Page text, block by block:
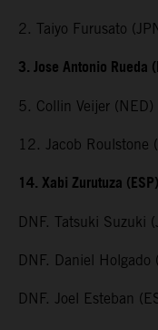
2. Taiyo Furusato
3. Jose Antonio Rueda
5. Collin Veijer
12. Jacob Roulstone
14. Xabi Zurutuza
DNF. Tatsuki Suzuki
DNF. Daniel Holgado
DNF. Joel Esteban